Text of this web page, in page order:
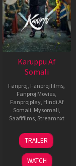
Karuppu Af
Somali
Fanproj, Fanproj films,
Fanproj Movies,
Fanprojplay, Hindi Af
Somali, Mysomali,
Saafifilms, Streamnxt
14
May
2026
TRAILER
WATCH